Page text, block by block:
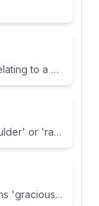
A term used in various cultures, often relating to a place or have specific meanings in different contexts
A name of Irish origin meaning 'fair shoulder' or 'radiance'.
A variant of the name Milan, which means 'gracious' or 'dear one' in Slavic languages.